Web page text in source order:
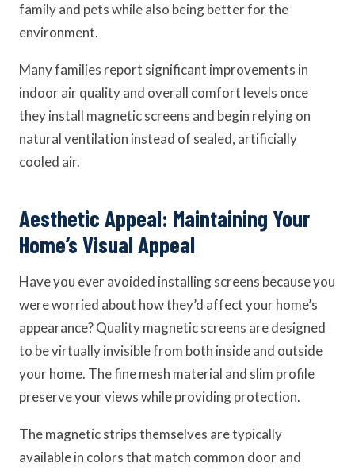
family and pets while also being better for the
environment.
Many families report significant improvements in
indoor air quality and overall comfort levels once
they install magnetic screens and begin relying on
natural ventilation instead of sealed, artificially
cooled air.
Aesthetic Appeal: Maintaining Your
Home’s Visual Appeal
Have you ever avoided installing screens because you
were worried about how they’d affect your home’s
appearance? Quality magnetic screens are designed
to be virtually invisible from both inside and outside
your home. The fine mesh material and slim profile
preserve your views while providing protection.
The magnetic strips themselves are typically
available in colors that match common door and